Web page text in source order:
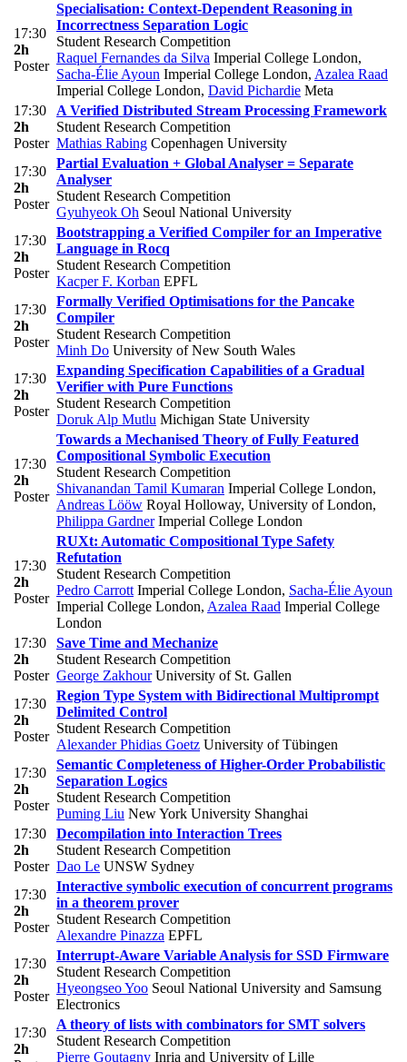
17:30
2h
Poster
Specialisation: Context-Dependent Reasoning in
Incorrectness Separation Logic
Student Research Competition
Raquel Fernandes da Silva Imperial College London,
Sacha-Élie Ayoun Imperial College London, Azalea Raad
Imperial College London, David Pichardie Meta
17:30
2h
Poster
A Verified Distributed Stream Processing Framework
Student Research Competition
Mathias Rabing Copenhagen University
17:30
2h
Poster
Partial Evaluation + Global Analyser = Separate
Analyser
Student Research Competition
Gyuhyeok Oh Seoul National University
17:30
2h
Poster
Bootstrapping a Verified Compiler for an Imperative
Language in Rocq
Student Research Competition
Kacper F. Korban EPFL
17:30
2h
Poster
Formally Verified Optimisations for the Pancake
Compiler
Student Research Competition
Minh Do University of New South Wales
17:30
2h
Poster
Expanding Specification Capabilities of a Gradual
Verifier with Pure Functions
Student Research Competition
Doruk Alp Mutlu Michigan State University
17:30
2h
Poster
Towards a Mechanised Theory of Fully Featured
Compositional Symbolic Execution
Student Research Competition
Shivanandan Tamil Kumaran Imperial College London,
Andreas Lööw Royal Holloway, University of London,
Philippa GardnerImperial College London
17:30
2h
Poster
RUXt: Automatic Compositional Type Safety
Refutation
Student Research Competition
Pedro Carrott Imperial College London, Sacha-Élie Ayoun
Imperial College London, Azalea Raad Imperial College
London
17:30
2h
Poster
Save Time and Mechanize
Student Research Competition
George ZakhourUniversity of St. Gallen
17:30
2h
Poster
Region Type System with Bidirectional Multiprompt
Delimited Control
Student Research Competition
Alexander Phidias Goetz University of Tübingen
17:30
2h
Poster
Semantic Completeness of Higher-Order Probabilistic
Separation Logics
Student Research Competition
Puming Liu New York University Shanghai
17:30
2h
Poster
Decompilation into Interaction Trees
Student Research Competition
Dao Le UNSW Sydney
17:30
2h
Poster
Interactive symbolic execution of concurrent programs
in a theorem prover
Student Research Competition
Alexandre Pinazza EPFL
17:30
2h
Poster
Interrupt-Aware Variable Analysis for SSD Firmware
Student Research Competition
Hyeongseo Yoo Seoul National University and Samsung
Electronics
17:30
2h
A theory of lists with combinators for SMT solvers
Student Research Competition
Pierre Goutagny Inria and University of Lille